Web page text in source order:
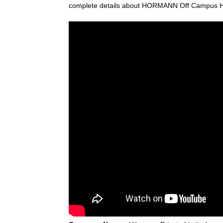
complete details about HORMANN Off Campus